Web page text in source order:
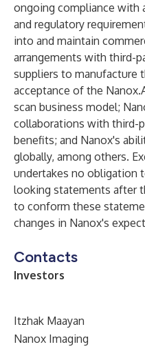
ongoing compliance with
and regulatory
into and maintain
arrangements with third-
suppliers to manufacture
acceptance of the
scan business model;
collaborations with third-
benefits; and Nanox's
globally, among others.
undertakes no obligation
looking statements after
to conform these
changes in Nanox's
Contacts
Investors
Itzhak Maayan
Nanox Imaging